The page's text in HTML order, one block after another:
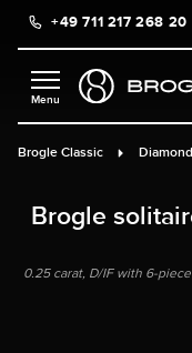
content+49 711 217 268 20
Brogle Classic
Brogle
0.25 carat, D/IF with 6-